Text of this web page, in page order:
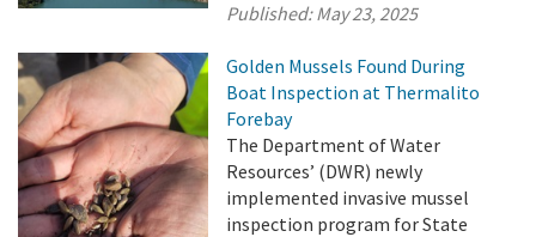
Published:May 23, 2025
Golden Mussels Found During
Boat Inspection at Thermalito
Forebay
The Department of Water
Resources’ (DWR) newly
implemented invasive mussel
inspection program for State